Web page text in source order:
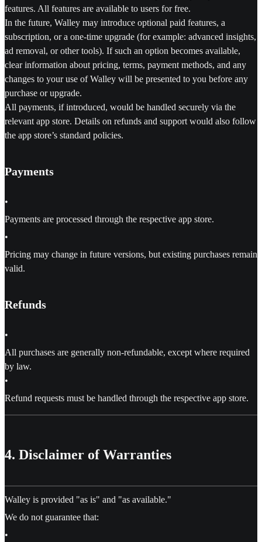
features. All features are available to users for free.
In the future, Walley may introduce optional paid features, a
subscription, or a one-time upgrade (for example: advanced insights,
ad removal, or other tools). If such an option becomes available,
clear information about pricing, terms, payment methods, and any
changes to your use of Walley will be presented to you before any
purchase or upgrade.
All payments, if introduced, would be handled securely via the
relevant app store. Details on refunds and support would also follow
the app store’s standard policies.
Payments
•
Payments are processed through the respective app store.
•
Pricing may change in future versions, but existing purchases remain
valid.
Refunds
•
All purchases are generally non-refundable, except where required
by law.
•
Refund requests must be handled through the respective app store.
4. Disclaimer of Warranties
Walley is provided "as is" and "as available."
We do not guarantee that:
•